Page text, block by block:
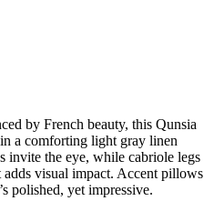
by French beauty, this Qunsia
a comforting light gray linen
invite the eye, while cabriole legs
visual impact. Accent pillows
polished, yet impressive.